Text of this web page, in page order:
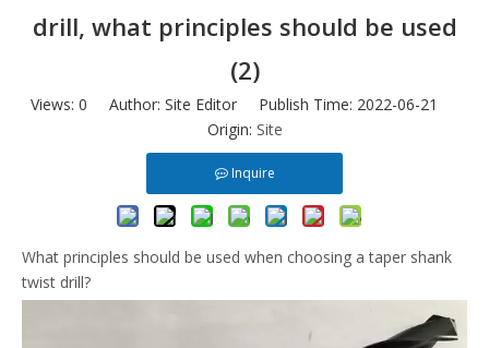
drill, what principles should be used
(2)
Views: 0 Author: Site Editor Publish Time: 2022-06-21
Origin: Site
Inquire
What principles should be used when choosing a taper shank
twist drill?